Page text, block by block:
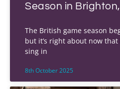
Season in
The British game season
but it’s right about now
sing in
8th October 2025